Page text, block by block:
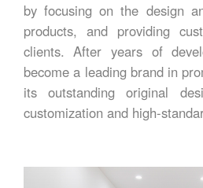
by focusing on the design
products, and providing
clients. After years of
become a leading brand in
its outstanding original
customization and high-